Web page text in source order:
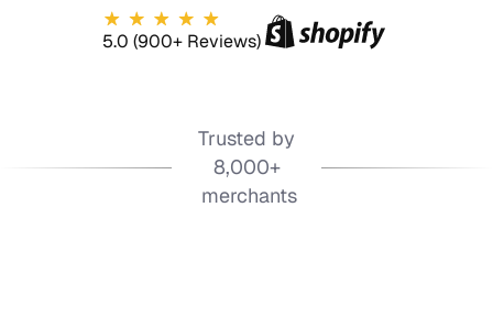
5.0 (900+ Reviews)
Trusted by
8,000+
merchants